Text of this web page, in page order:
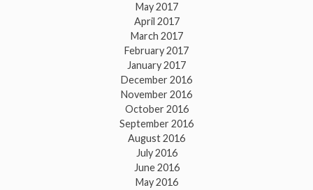
May 2017
April 2017
March 2017
February 2017
January 2017
December 2016
November 2016
October 2016
September 2016
August 2016
July 2016
June 2016
May 2016